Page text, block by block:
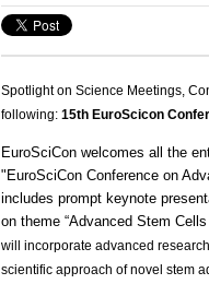
Spotlight on Science Meetings,
following:15th EuroScicon
EuroSciConwelcomes all the
"EuroSciCon Conference on
includes prompt keynote
on theme “Advanced Stem
will incorporate advanced
scientific approach of novel stem